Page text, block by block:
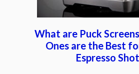
What are Puck
Ones are the Best
Espresso